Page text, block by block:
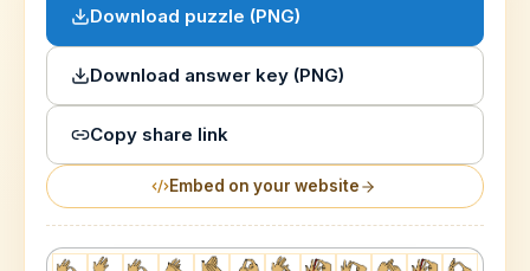
Download puzzle (PNG)
Download answer key (PNG)
Copy share link
Embed on your website